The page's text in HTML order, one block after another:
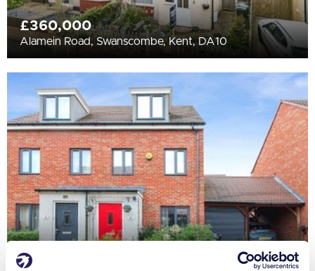
£360,000
Alamein Road, Swanscombe, Kent, DA10
£425,000